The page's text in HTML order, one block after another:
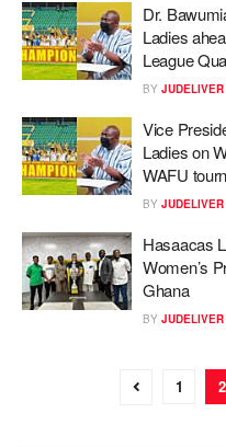
Dr.
Ladies
League
BY
Vice
Ladies on
WAFU
BY
Hasaacas
Women’s
Ghana
BY
1 2